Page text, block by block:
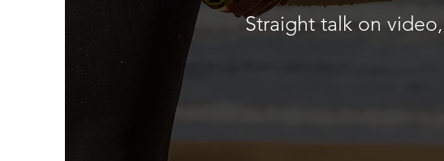
Straight talk on